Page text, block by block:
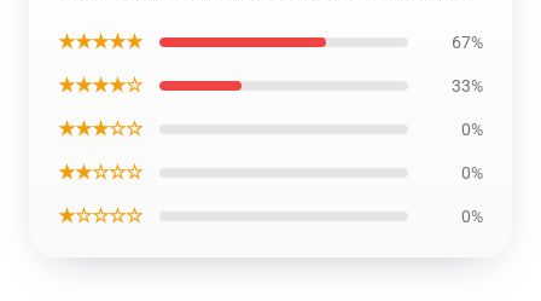
★★★★★ 67%
★★★★☆ 33%
★★★☆☆ 0%
★★☆☆☆ 0%
★☆☆☆☆ 0%